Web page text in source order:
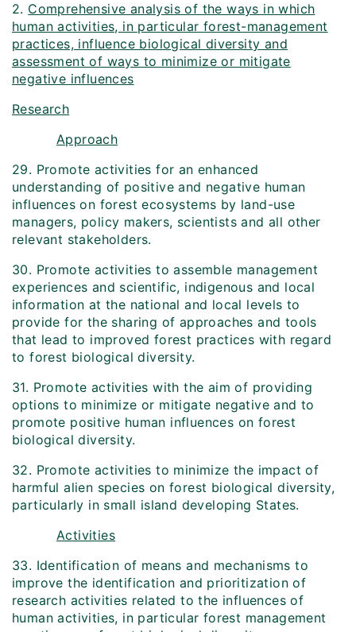
2. Comprehensive analysis of the ways in which
human activities, in particular forest-management
practices, influence biological diversity and
assessment of ways to minimize or mitigate
negative influences
Research
Approach
29. Promote activities for an enhanced
understanding of positive and negative human
influences on forest ecosystems by land-use
managers, policy makers, scientists and all other
relevant stakeholders.
30. Promote activities to assemble management
experiences and scientific, indigenous and local
information at the national and local levels to
provide for the sharing of approaches and tools
that lead to improved forest practices with regard
to forest biological diversity.
31. Promote activities with the aim of providing
options to minimize or mitigate negative and to
promote positive human influences on forest
biological diversity.
32. Promote activities to minimize the impact of
harmful alien species on forest biological diversity,
particularly in small island developing States.
Activities
33. Identification of means and mechanisms to
improve the identification and prioritization of
research activities related to the influences of
human activities, in particular forest management